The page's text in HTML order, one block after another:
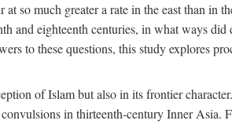
much greater a rate in the east than in
and eighteenth centuries, in what ways
to these questions, this study explores
of Islam but also in its frontier
in thirteenth-century Inner Asia.